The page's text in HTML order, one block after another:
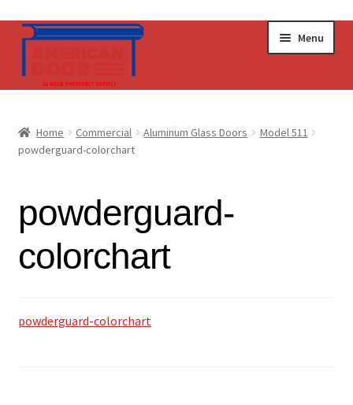
Skip
Skip
Menu
Commercial Doors
Home Commercial Aluminum Glass Doors
Model 511
powderguard-colorchart
powderguard-
colorchart
powderguard-colorchart